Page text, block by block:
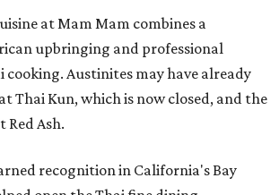
at Mam Mam combines a
upbringing and professional
cooking. Austinites may have already
Thai Kun, which is now closed, and the
Ash.
recognition in California's Bay